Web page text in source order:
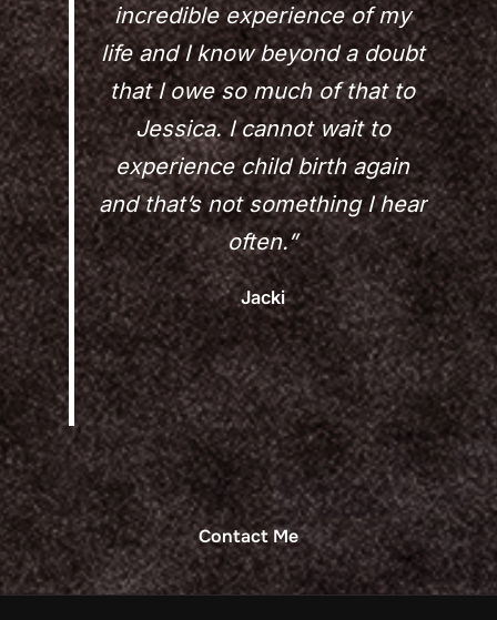
incredible experience of my
life and I know beyond a doubt
that I owe so much of that to
Jessica. I cannot wait to
experience child birth again
and that’s not something I hear
often.”
Jacki
Contact Me